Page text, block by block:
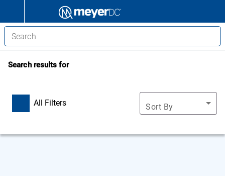
Search results for
All Filters Sort By